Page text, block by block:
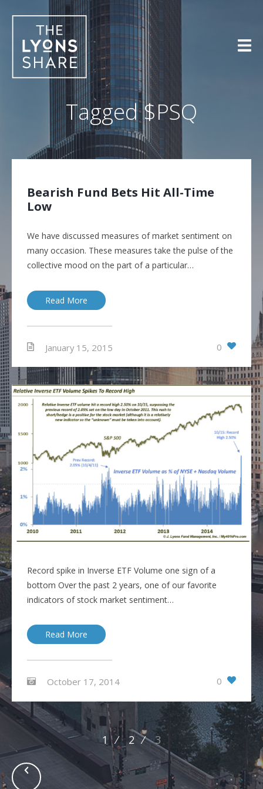
Skip
to
content
Tagged$PSQ
Bearish Fund Bets Hit All-Time
Low
We have discussed measures of market sentiment on
many occasion. These measures take the pulse of the
collective mood on the part of a particular…
Read More
January 15, 2015 0
Record spike in Inverse ETF Volume one sign of a
bottom Over the past 2 years, one of our favorite
indicators of stock market sentiment…
Read More
October 17, 2014 0
Posts
navigation
1 2 3